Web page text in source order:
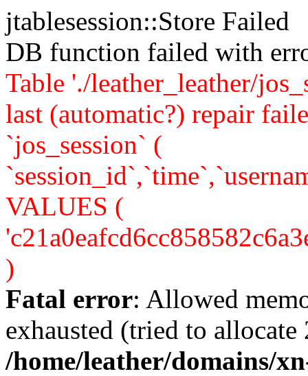
jtablesession::Store Failed
DB function failed with
Table './leather_leather/
last (automatic?) repair
`jos_session` (
VALUES (
)
Fatal error: Allowed
exhausted (tried to allocate
/home/leather/domains/